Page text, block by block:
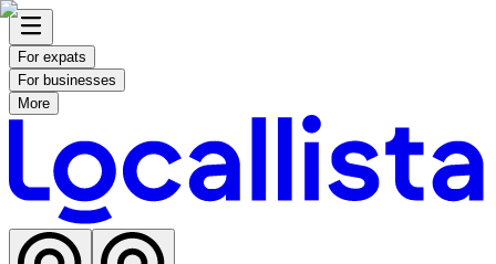
For expats
For businesses
More